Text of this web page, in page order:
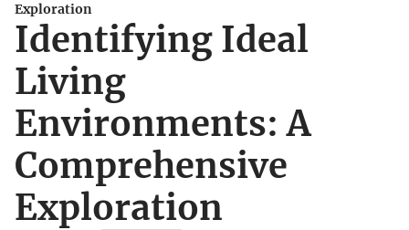
Exploration
Identifying Ideal
Living
Environments: A
Comprehensive
Exploration